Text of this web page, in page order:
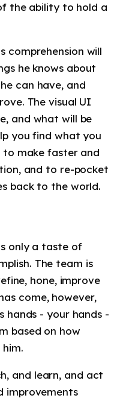
the ability to hold a
comprehension will
he knows about
can have, and
The visual UI
and what will be
you find what you
to make faster and
and to re-pocket
back to the world.
only a taste of
The team is
hone, improve
come, however,
hands - your hands -
based on how
and learn, and act
improvements